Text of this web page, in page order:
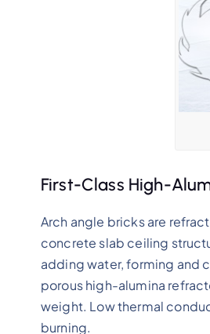
First-Class High-
Arch angle bricks are
concrete slab ceiling
adding water, forming and
porous high-alumina
weight. Low thermal
burning.